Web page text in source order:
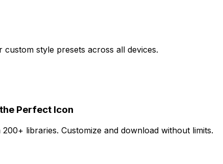
style presets across all devices.
Perfect Icon
libraries. Customize and download without limits.